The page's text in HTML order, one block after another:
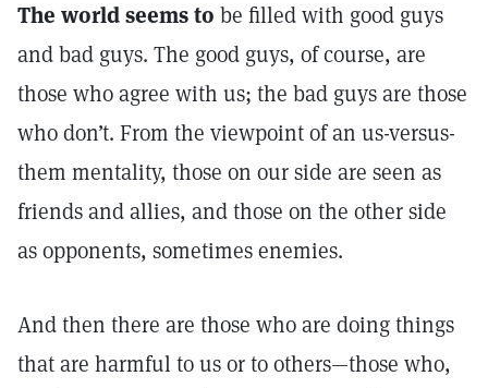
The world seems to be filled with good guys
and bad guys. The good guys, of course, are
those who agree with us; the bad guys are those
who don’t. From the viewpoint of an us-versus-
them mentality, those on our side are seen as
friends and allies, and those on the other side
as opponents, sometimes enemies.
And then there are those who are doing things
that are harmful to us or to others—those who,